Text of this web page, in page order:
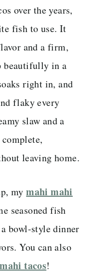
over the years,
fish to use. It
and a firm,
beautifully in a
right in, and
flaky every
slaw and a
complete,
leaving home.
mymahi mahi
seasoned fish
bowl-style dinner
You can also
tacos!